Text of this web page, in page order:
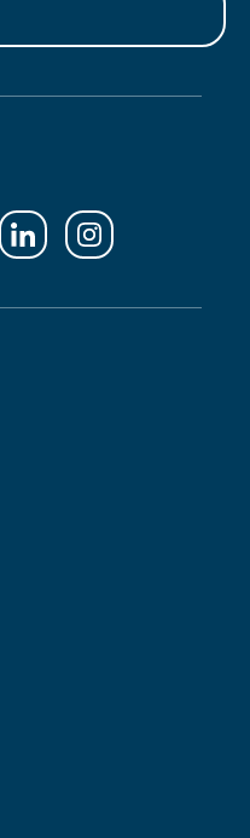
Follow
on
Follow
on